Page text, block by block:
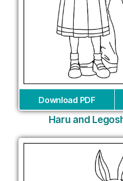
Download PDF
Haru and